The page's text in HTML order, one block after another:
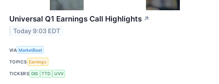
Universal Q1 Earnings Call Highlights ↗
Today 9:03 EDT
VIA MarketBeat
TOPICS Earnings
TICKERS DIS TTD UVV